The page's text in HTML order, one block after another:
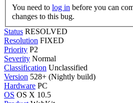
You need to log in
changes to this bug.
Status RESOLVED
Resolution FIXED
Priority P2
Severity Normal
Classification Unclassified
Version 528+ (Nightly build)
Hardware PC
OS OS X 10.5